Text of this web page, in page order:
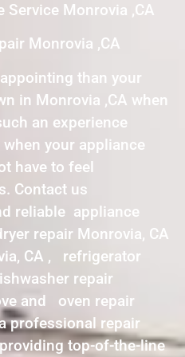
Monrovia ,CA
Monrovia ,CA
than your
in Monrovia ,CA when
an experience
your appliance
have to feel
Contact us
reliable appliance
repair Monrovia, CA
CA , refrigerator
repair
and oven repair
professional repair
top-of-the-line